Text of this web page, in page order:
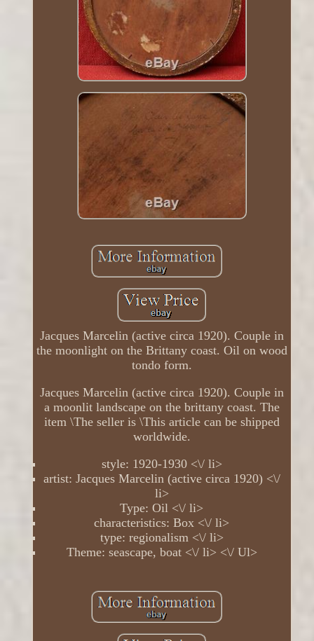
Jacques Marcelin (active circa 1920). Couple in
the moonlight on the Brittany coast. Oil on wood
tondo form.
Jacques Marcelin (active circa 1920). Couple in
a moonlit landscape on the brittany coast. The
item \The seller is \This article can be shipped
worldwide.
style: 1920-1930 <\/ li>
artist: Jacques Marcelin (active circa 1920) <\/
li>
Type: Oil <\/ li>
characteristics: Box <\/ li>
type: regionalism <\/ li>
Theme: seascape, boat <\/ li> <\/ Ul>